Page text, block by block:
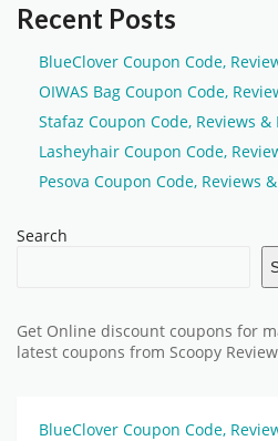
Recent Posts
BlueClover Coupon Code,
OIWAS Bag Coupon Code,
Stafaz Coupon Code, Reviews &
Lasheyhair Coupon Code,
Pesova Coupon Code, Reviews
Search
Get Online discount coupons for
latest coupons from Scoopy
BlueClover Coupon Code,